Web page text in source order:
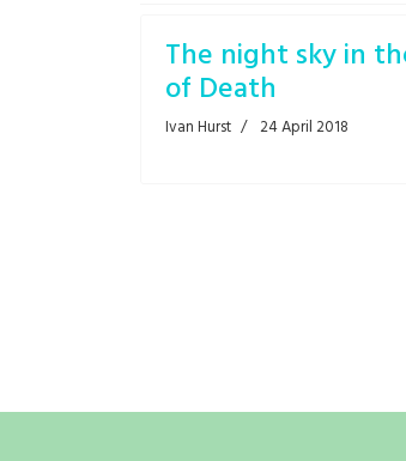
The night sky in
of Death
Ivan Hurst 24 April 2018